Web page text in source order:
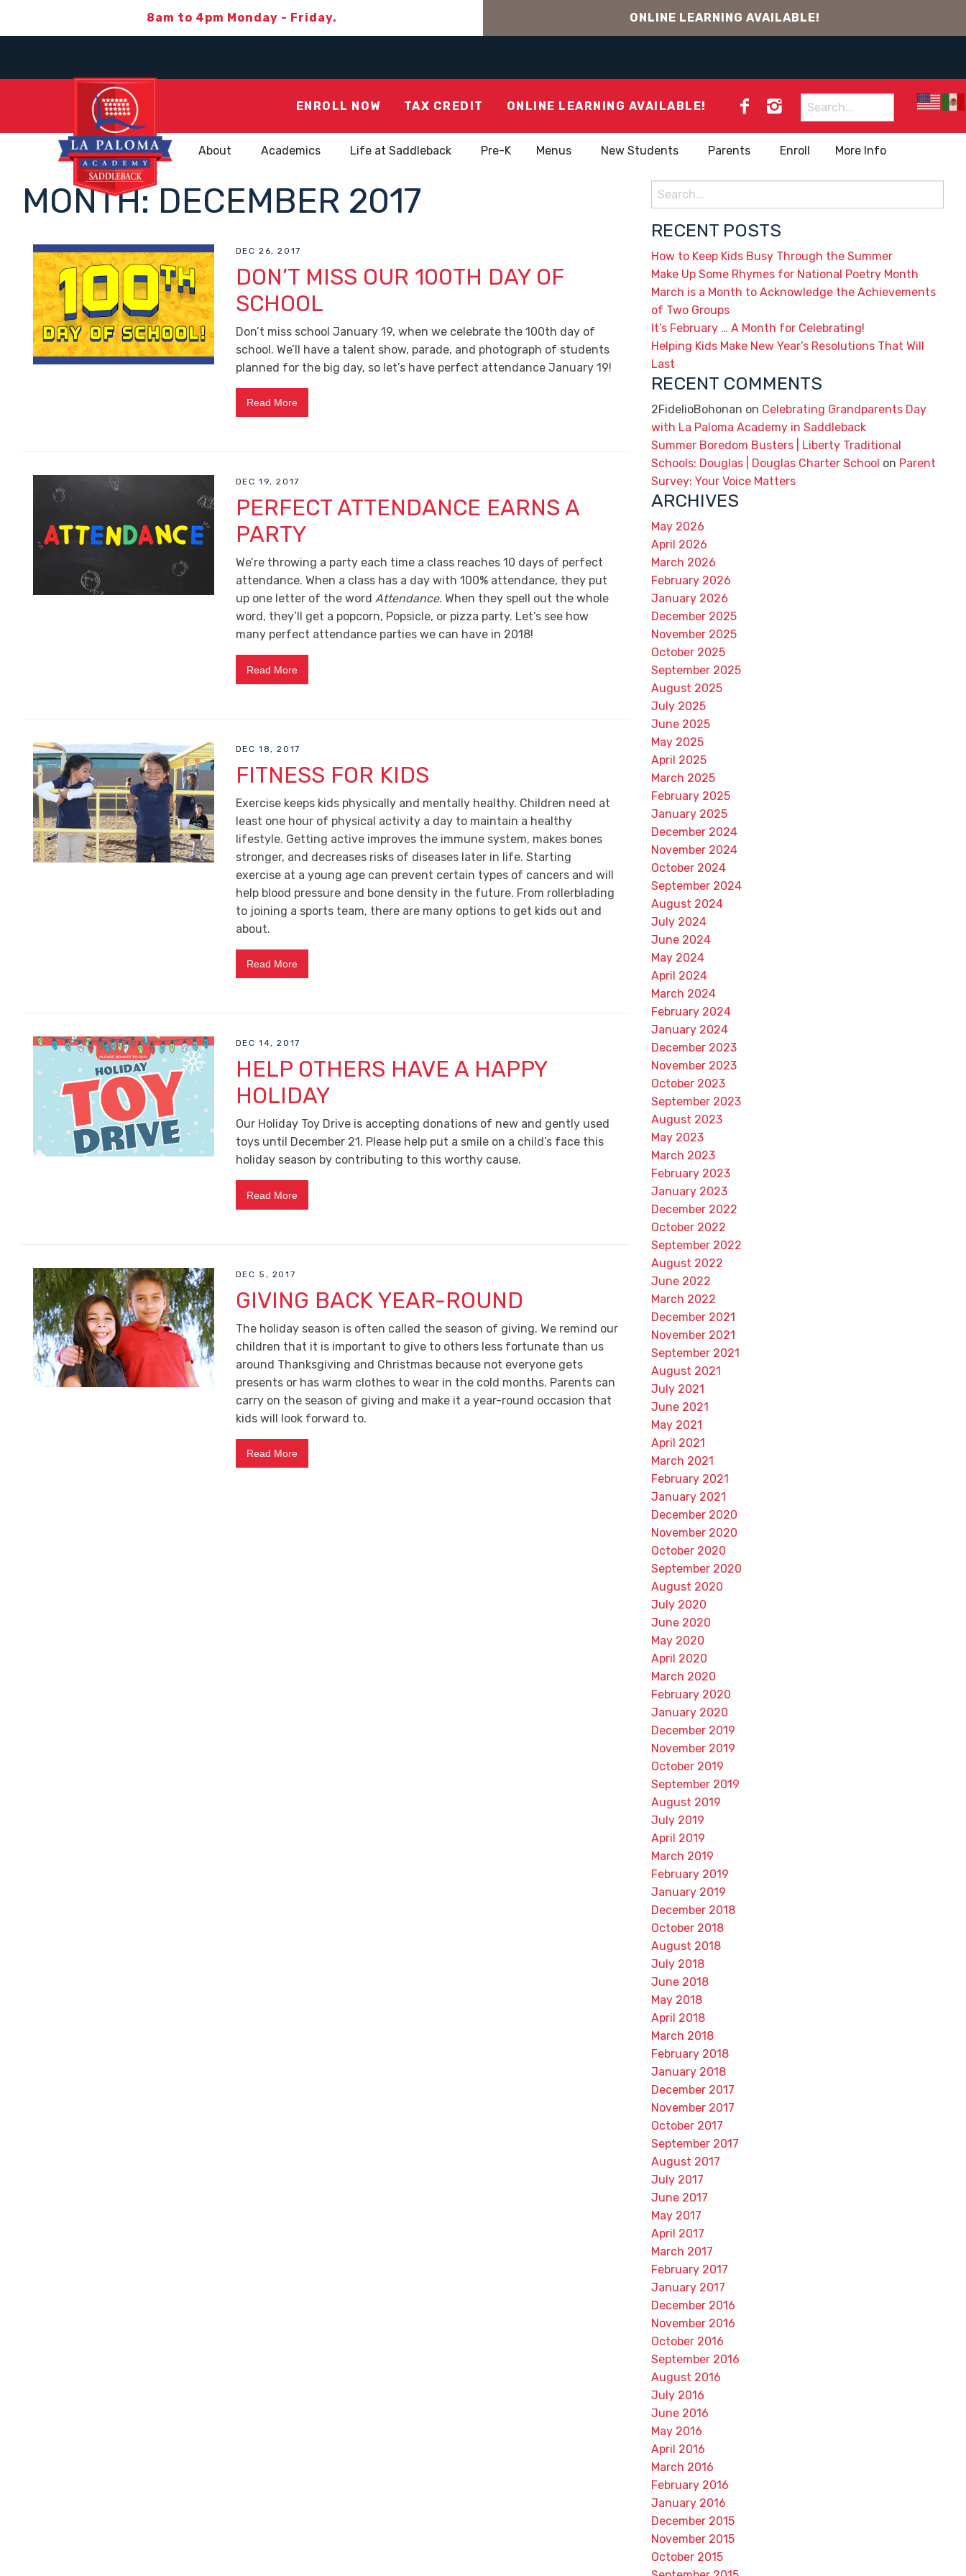
8am to 4pm Monday - Friday. ONLINE LEARNING AVAILABLE!
ENROLL NOW TAX CREDIT ONLINE LEARNING AVAILABLE!
Search
for:
About Academics Life at Saddleback Pre-K Menus New Students Parents Enroll More Info
MONTH: DECEMBER 2017
DEC 26, 2017
DON’T MISS OUR 100TH DAY OF
SCHOOL
Don’t miss school January 19, when we celebrate the 100th day of
school. We’ll have a talent show, parade, and photograph of students
planned for the big day, so let’s have perfect attendance January 19!
Read More
DEC 19, 2017
PERFECT ATTENDANCE EARNS A
PARTY
We’re throwing a party each time a class reaches 10 days of perfect
attendance. When a class has a day with 100% attendance, they put
up one letter of the word Attendance. When they spell out the whole
word, they’ll get a popcorn, Popsicle, or pizza party. Let’s see how
many perfect attendance parties we can have in 2018!
Read More
DEC 18, 2017
FITNESS FOR KIDS
Exercise keeps kids physically and mentally healthy. Children need at
least one hour of physical activity a day to maintain a healthy
lifestyle. Getting active improves the immune system, makes bones
stronger, and decreases risks of diseases later in life. Starting
exercise at a young age can prevent certain types of cancers and will
help blood pressure and bone density in the future. From rollerblading
to joining a sports team, there are many options to get kids out and
about.
Read More
DEC 14, 2017
HELP OTHERS HAVE A HAPPY
HOLIDAY
Our Holiday Toy Drive is accepting donations of new and gently used
toys until December 21. Please help put a smile on a child’s face this
holiday season by contributing to this worthy cause.
Read More
DEC 5, 2017
GIVING BACK YEAR-ROUND
The holiday season is often called the season of giving. We remind our
children that it is important to give to others less fortunate than us
around Thanksgiving and Christmas because not everyone gets
presents or has warm clothes to wear in the cold months. Parents can
carry on the season of giving and make it a year-round occasion that
kids will look forward to.
Read More
Search
for:
RECENT POSTS
How to Keep Kids Busy Through the Summer
Make Up Some Rhymes for National Poetry Month
March is a Month to Acknowledge the Achievements
of Two Groups
It’s February … A Month for Celebrating!
Helping Kids Make New Year’s Resolutions That Will
Last
RECENT COMMENTS
2FidelioBohonan on Celebrating Grandparents Day
with La Paloma Academy in Saddleback
Summer Boredom Busters | Liberty Traditional
Schools: Douglas | Douglas Charter School on Parent
Survey: Your Voice Matters
ARCHIVES
May 2026
April 2026
March 2026
February 2026
January 2026
December 2025
November 2025
October 2025
September 2025
August 2025
July 2025
June 2025
May 2025
April 2025
March 2025
February 2025
January 2025
December 2024
November 2024
October 2024
September 2024
August 2024
July 2024
June 2024
May 2024
April 2024
March 2024
February 2024
January 2024
December 2023
November 2023
October 2023
September 2023
August 2023
May 2023
March 2023
February 2023
January 2023
December 2022
October 2022
September 2022
August 2022
June 2022
March 2022
December 2021
November 2021
September 2021
August 2021
July 2021
June 2021
May 2021
April 2021
March 2021
February 2021
January 2021
December 2020
November 2020
October 2020
September 2020
August 2020
July 2020
June 2020
May 2020
April 2020
March 2020
February 2020
January 2020
December 2019
November 2019
October 2019
September 2019
August 2019
July 2019
April 2019
March 2019
February 2019
January 2019
December 2018
October 2018
August 2018
July 2018
June 2018
May 2018
April 2018
March 2018
February 2018
January 2018
December 2017
November 2017
October 2017
September 2017
August 2017
July 2017
June 2017
May 2017
April 2017
March 2017
February 2017
January 2017
December 2016
November 2016
October 2016
September 2016
August 2016
July 2016
June 2016
May 2016
April 2016
March 2016
February 2016
January 2016
December 2015
November 2015
October 2015